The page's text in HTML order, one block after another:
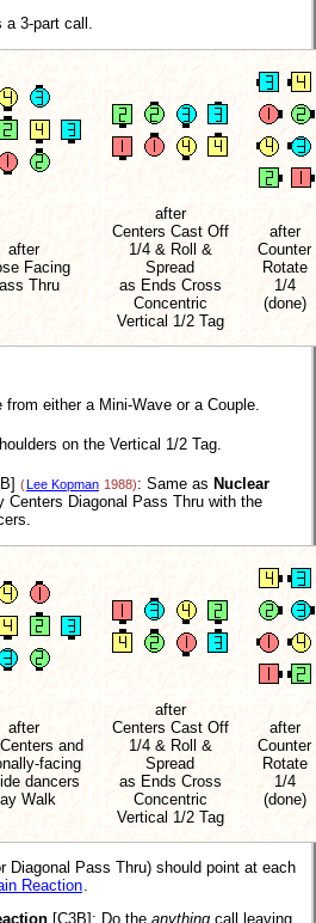
a 3-part call.
after
Facing
Thru
after
Centers Cast Off
1/4 & Roll &
Spread
as Ends Cross
Concentric
Vertical 1/2 Tag
after
Counter
Rotate
1/4
(done)
either a Mini-Wave or a Couple.
on the Vertical 1/2 Tag.
( Lee Kopman 1988): Same as Nuclear
Centers Diagonal Pass Thru with the
after
and
facing
dancers
Walk
after
Centers Cast Off
1/4 & Roll &
Spread
as Ends Cross
Concentric
Vertical 1/2 Tag
after
Counter
Rotate
1/4
(done)
Diagonal Pass Thru) should point at each
Reaction
[C3B] : Do the anything call leaving